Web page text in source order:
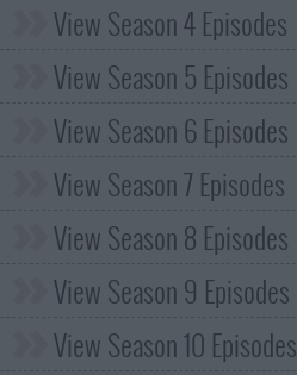
View Season 4 Episodes
View Season 5 Episodes
View Season 6 Episodes
View Season 7 Episodes
View Season 8 Episodes
View Season 9 Episodes
View Season 10 Episodes